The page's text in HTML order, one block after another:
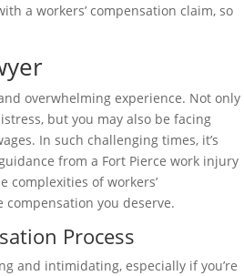
a workers’ compensation claim, so
overwhelming experience. Not only
but you may also be facing
In such challenging times, it’s
from a Fort Pierce work injury
complexities of workers’
you deserve.
Process
and intimidating, especially if you’re